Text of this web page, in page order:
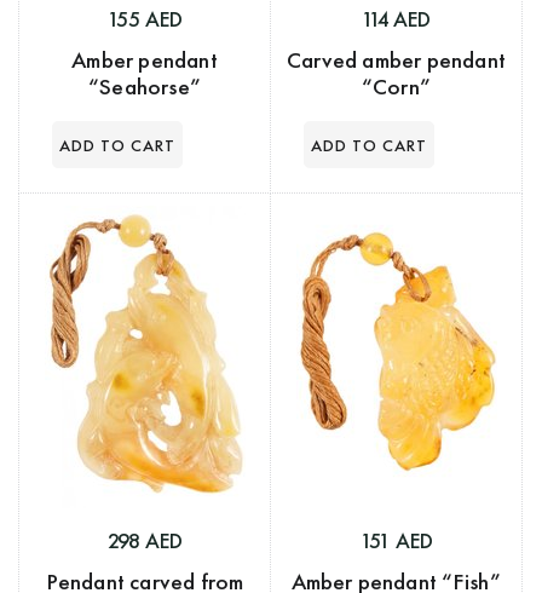
155 AED
Amber pendant
“Seahorse”
114 AED
Carved amber pendant
“Corn”
298 AED
Pendant carved from
151 AED
Amber pendant “Fish”